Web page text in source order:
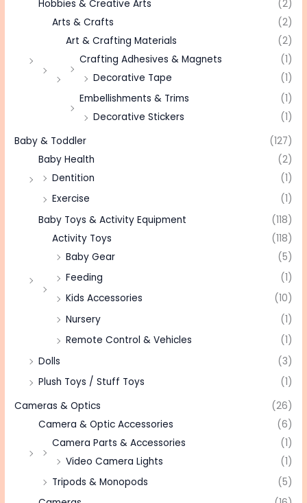
Hobbies & Creative Arts
(2)
Arts & Crafts
(2)
Art & Crafting Materials
(2)
Crafting Adhesives & Magnets
(1)
Decorative Tape
(1)
Embellishments & Trims
(1)
Decorative Stickers
(1)
Baby & Toddler
(127)
Baby Health
(2)
Dentition
(1)
Exercise
(1)
Baby Toys & Activity Equipment
(118)
Activity Toys
(118)
Baby Gear
(5)
Feeding
(1)
Kids Accessories
(10)
Nursery
(1)
Remote Control & Vehicles
(1)
Dolls
(3)
Plush Toys / Stuff Toys
(1)
Cameras & Optics
(26)
Camera & Optic Accessories
(6)
Camera Parts & Accessories
(1)
Video Camera Lights
(1)
Tripods & Monopods
(5)